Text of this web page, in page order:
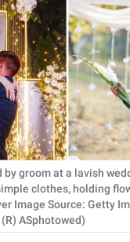
groom at a lavish
clothes, holding
Image Source: Getty
ASphotowed)